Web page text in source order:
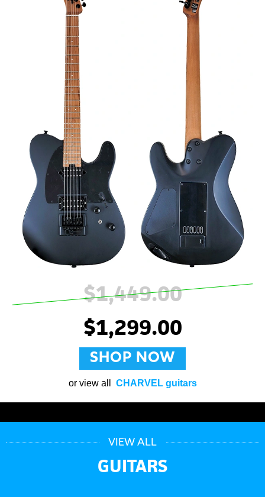
$1,449.00
$1,299.00
SHOP NOW
or view all CHARVEL guitars
VIEW ALL
GUITARS